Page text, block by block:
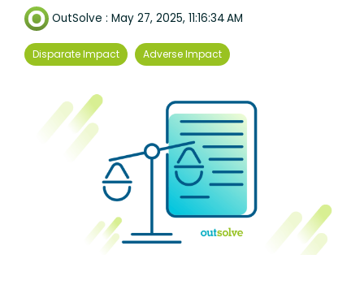
OutSolve : May 27, 2025, 11:16:34 AM
Disparate Impact Adverse Impact